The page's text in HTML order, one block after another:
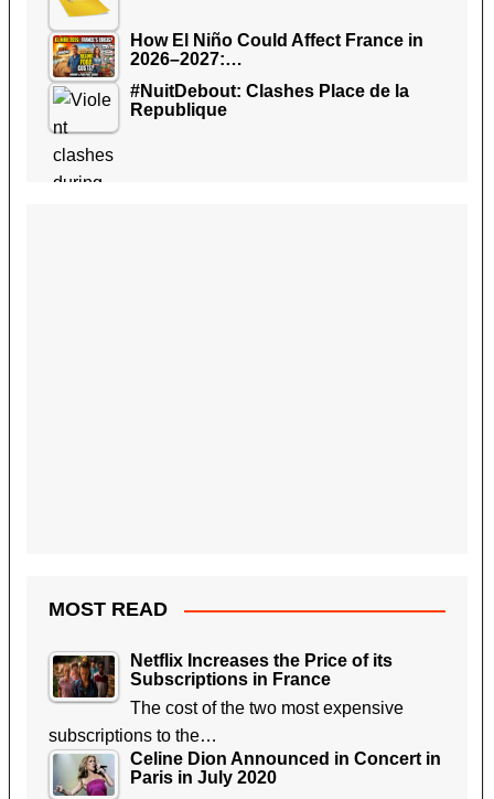
How El Niño Could Affect France in
2026–2027:…
#NuitDebout: Clashes Place de la
Republique
MOST READ
Netflix Increases the Price of its
Subscriptions in France
The cost of the two most expensive
subscriptions to the…
Celine Dion Announced in Concert in
Paris in July 2020